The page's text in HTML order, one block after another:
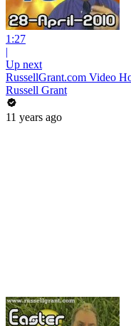
1:27
|
Up next
RussellGrant.com Video
Russell Grant
11 years ago